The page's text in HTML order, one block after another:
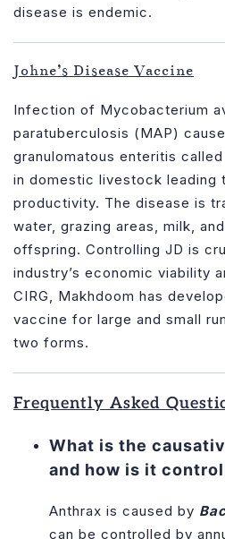
disease is endemic.
Johne’s Disease Vaccine
Infection of Mycobacterium
paratuberculosis (MAP)
granulomatous enteritis
in domestic livestock leading
productivity. The disease is
water, grazing areas, milk,
offspring. Controlling JD is
industry’s economic viability
CIRG, Makhdoom has
vaccine for large and small
two forms.
Frequently Asked
What is the
and how is it
Anthrax is caused by
can be controlled by